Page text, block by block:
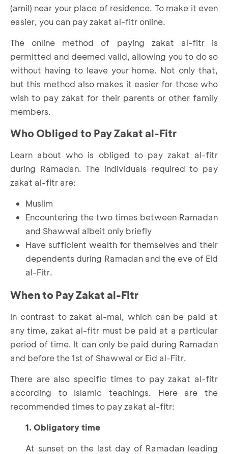
(amil) near your place of residence. To make it even
easier, you can pay zakat al-fitr online.
The online method of paying zakat al-fitr is
permitted and deemed valid, allowing you to do so
without having to leave your home. Not only that,
but this method also makes it easier for those who
wish to pay zakat for their parents or other family
members.
Who Obliged to Pay Zakat al-Fitr
Learn about who is obliged to pay zakat al-fitr
during Ramadan. The individuals required to pay
zakat al-fitr are:
Muslim
Encountering the two times between Ramadan
and Shawwal albeit only briefly
Have sufficient wealth for themselves and their
dependents during Ramadan and the eve of Eid
al-Fitr.
When to Pay Zakat al-Fitr
In contrast to zakat al-mal, which can be paid at
any time, zakat al-fitr must be paid at a particular
period of time. It can only be paid during Ramadan
and before the 1st of Shawwal or Eid al-Fitr.
There are also specific times to pay zakat al-fitr
according to Islamic teachings. Here are the
recommended times to pay zakat al-fitr:
1. Obligatory time
At sunset on the last day of Ramadan leading